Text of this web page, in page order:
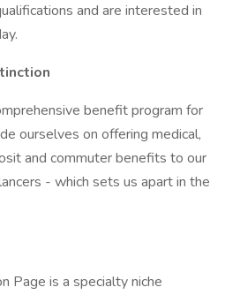
and are interested in
benefit program for
ourselves on offering medical,
and commuter benefits to our
- which sets us apart in the
Page is a specialty niche